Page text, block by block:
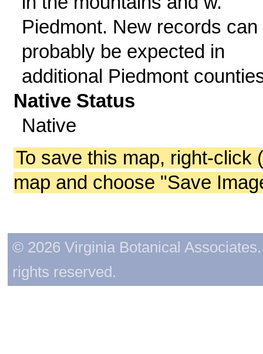
Piedmont. New records can
probably be expected in
additional Piedmont
Native Status
Native
To save this map, right-click
map and choose "Save
© 2026 Virginia Botanical
rights reserved.